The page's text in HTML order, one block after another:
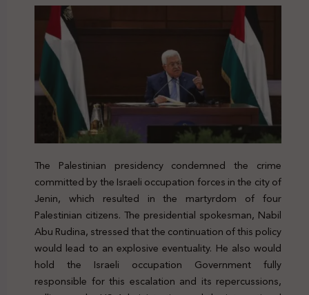
The Palestinian presidency condemned the crime
committed by the Israeli occupation forces in the city of
Jenin, which resulted in the martyrdom of four
Palestinian citizens. The presidential spokesman, Nabil
Abu Rudina, stressed that the continuation of this policy
would lead to an explosive eventuality. He also would
hold the Israeli occupation Government fully
responsible for this escalation and its repercussions,